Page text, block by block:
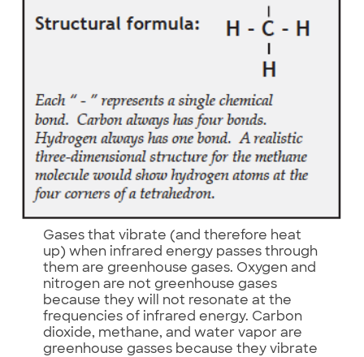
Gases that vibrate (and therefore heat
up) when infrared energy passes through
them are greenhouse gases. Oxygen and
nitrogen are not greenhouse gases
because they will not resonate at the
frequencies of infrared energy. Carbon
dioxide, methane, and water vapor are
greenhouse gasses because they vibrate